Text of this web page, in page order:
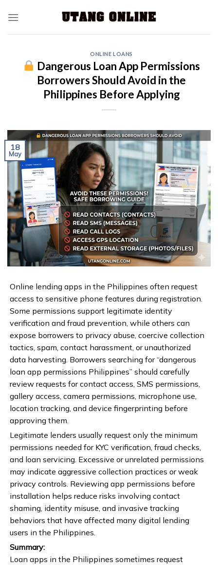
ONLINE LOANS
Dangerous Loan App Permissions
Borrowers Should Avoid in the
Philippines Before Applying
18
May
Online lending apps in the Philippines often request
access to sensitive phone features during registration.
Some permissions support legitimate identity
verification and fraud prevention, while others can
expose borrowers to privacy abuse, coercive collection
tactics, spam, contact harassment, or unauthorized
data harvesting. Borrowers searching for “dangerous
loan app permissions Philippines” should carefully
review requests for contact access, SMS permissions,
gallery access, camera permissions, microphone use,
location tracking, and device fingerprinting before
approving them.
Legitimate lenders usually request only the minimum
permissions needed for KYC verification, fraud checks,
and loan servicing. Excessive or unrelated permissions
may indicate aggressive collection practices or weak
privacy controls. Reviewing app permissions before
installation helps reduce risks involving contact
shaming, identity misuse, and invasive tracking
behaviors that have affected many digital lending
users in the Philippines.
Summary:
Loan apps in the Philippines sometimes request